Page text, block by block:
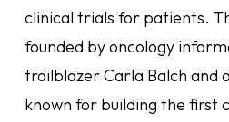
clinical trials for patients.
founded by oncology
trailblazer Carla Balch and
known for building the first